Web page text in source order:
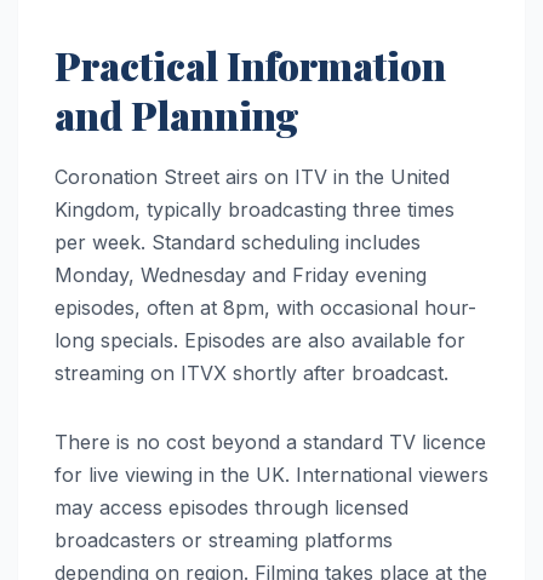
Practical Information
and Planning
Coronation Street airs on ITV in the United
Kingdom, typically broadcasting three times
per week. Standard scheduling includes
Monday, Wednesday and Friday evening
episodes, often at 8pm, with occasional hour-
long specials. Episodes are also available for
streaming on ITVX shortly after broadcast.
There is no cost beyond a standard TV licence
for live viewing in the UK. International viewers
may access episodes through licensed
broadcasters or streaming platforms
depending on region. Filming takes place at the